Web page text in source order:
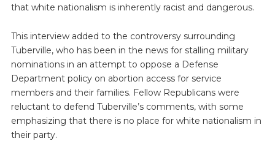
that white nationalism is inherently racist and dangerous.
This interview added to the controversy surrounding
Tuberville, who has been in the news for stalling military
nominations in an attempt to oppose a Defense
Department policy on abortion access for service
members and their families. Fellow Republicans were
reluctant to defend Tuberville’s comments, with some
emphasizing that there is no place for white nationalism in
their party.